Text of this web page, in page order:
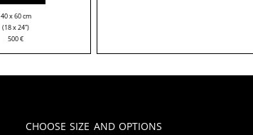
40 x 60 cm
(18 x 24”)
500€
Choose Size and Options